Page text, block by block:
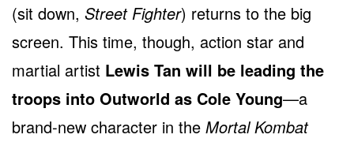
(sit down, Street Fighter) returns to the big
screen. This time, though, action star and
martial artist Lewis Tan will be leading the
troops into Outworld as Cole Young—a
brand-new character in the Mortal Kombat